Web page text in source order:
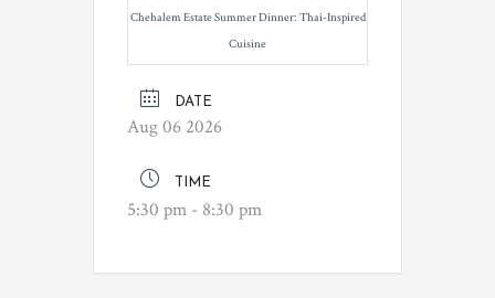
Chehalem Estate Summer Dinner: Thai-Inspired
Cuisine
DATE
Aug 06 2026
TIME
5:30 pm - 8:30 pm